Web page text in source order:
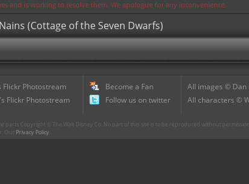
and is working to resolve them. We apologize for any inconvenience.
(Cottage of the Seven Dwarfs)
Flickr Photostream
Flickr Photostream
Become a Fan
Follow us on twitter
All images © Dan
All characters ©
parts Copyright © The Walt Disney Co. No part of this site is to be reproduced without permission.
Our Privacy Policy